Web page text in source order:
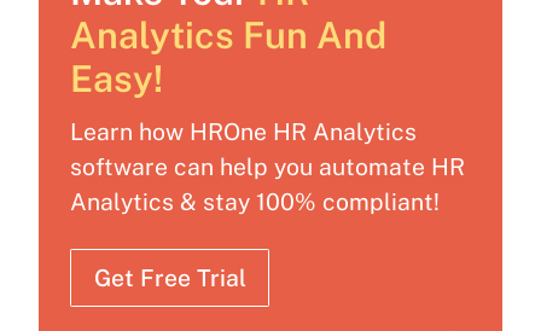
Analytics Fun And
Easy!
Learn how HROne HR Analytics
software can help you automate HR
Analytics & stay 100% compliant!
Get Free Trial